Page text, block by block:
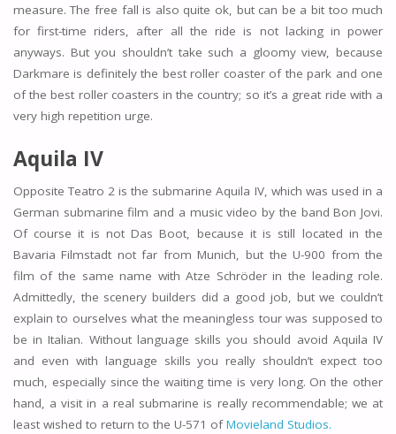
measure. The free fall is also quite ok, but can be a bit too much
for first-time riders, after all the ride is not lacking in power
anyways. But you shouldn’t take such a gloomy view, because
Darkmare is definitely the best roller coaster of the park and one
of the best roller coasters in the country; so it’s a great ride with a
very high repetition urge.
Aquila IV
Opposite Teatro 2 is the submarine Aquila IV, which was used in a
German submarine film and a music video by the band Bon Jovi.
Of course it is not Das Boot, because it is still located in the
Bavaria Filmstadt not far from Munich, but the U-900 from the
film of the same name with Atze Schröder in the leading role.
Admittedly, the scenery builders did a good job, but we couldn’t
explain to ourselves what the meaningless tour was supposed to
be in Italian. Without language skills you should avoid Aquila IV
and even with language skills you really shouldn’t expect too
much, especially since the waiting time is very long. On the other
hand, a visit in a real submarine is really recommendable; we at
least wished to return to the U-571 ofMovieland Studios.